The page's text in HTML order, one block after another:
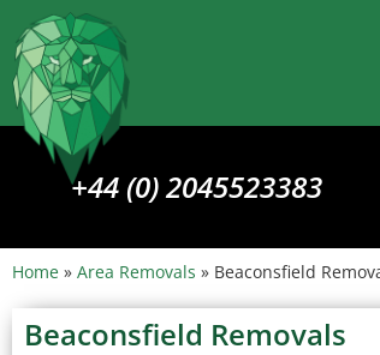
+44 (0) 2045523383
Home » Area Removals » Beaconsfield
Beaconsfield Removals